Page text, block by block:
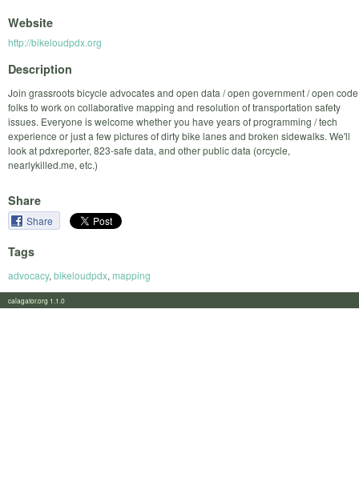
Website
http://bikeloudpdx.org
Description
Join grassroots bicycle advocates and open data / open government / open code
folks to work on collaborative mapping and resolution of transportation safety
issues. Everyone is welcome whether you have years of programming / tech
experience or just a few pictures of dirty bike lanes and broken sidewalks. We'll
look at pdxreporter, 823-safe data, and other public data (orcycle,
nearlykilled.me, etc.)
Share
Share
Tags
advocacy, bikeloudpdx, mapping
calagator.org 1.1.0